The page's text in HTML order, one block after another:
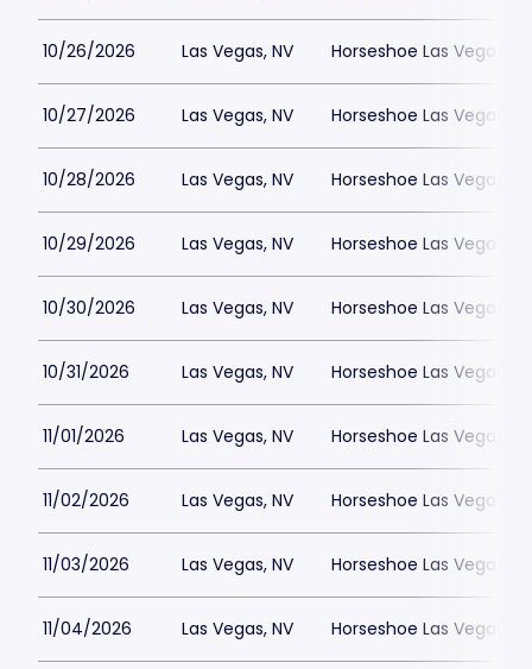
10/26/2026 Las Vegas, NV Horseshoe Las Vegas
10/27/2026 Las Vegas, NV Horseshoe Las Vegas
10/28/2026 Las Vegas, NV Horseshoe Las Vegas
10/29/2026 Las Vegas, NV Horseshoe Las Vegas
10/30/2026 Las Vegas, NV Horseshoe Las Vegas
10/31/2026 Las Vegas, NV Horseshoe Las Vegas
11/01/2026 Las Vegas, NV Horseshoe Las Vegas
11/02/2026 Las Vegas, NV Horseshoe Las Vegas
11/03/2026 Las Vegas, NV Horseshoe Las Vegas
11/04/2026 Las Vegas, NV Horseshoe Las Vegas